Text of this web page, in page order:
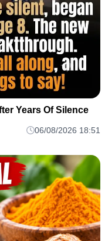
Years Of Silence
06/08/2026 18:51